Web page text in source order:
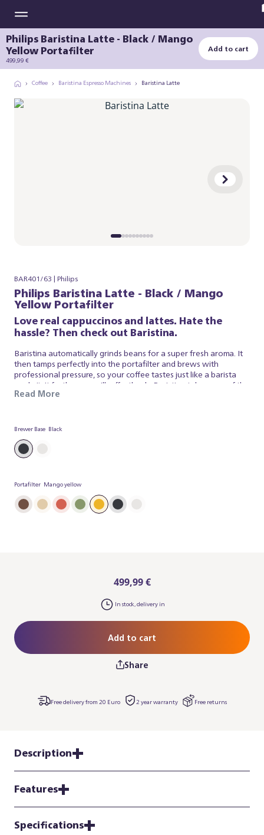
Philips Baristina Latte - Black / Mango
Yellow Portafilter
499,99 €
Add to cart
Coffee Baristina Espresso Machines Baristina Latte
BAR401/63 | Philips
Philips Baristina Latte - Black / Mango
Yellow Portafilter
Love real cappuccinos and lattes. Hate the
hassle? Then check out Baristina.
Baristina automatically grinds beans for a super fresh aroma. It
then tamps perfectly into the portafilter and brews with
professional pressure, so your coffee tastes just like a barista
made it. It froths your milk effortlessly. Baristina takes care of the
espresso and milk foam, so you can simply appreciate a superb
Read More
Brewer Base Black
Portafilter Mango yellow
499,99 €
In stock, delivery in
Add to cart
Share
Free delivery from 20 Euro 2 year warranty Free returns
Description
Features
Specifications